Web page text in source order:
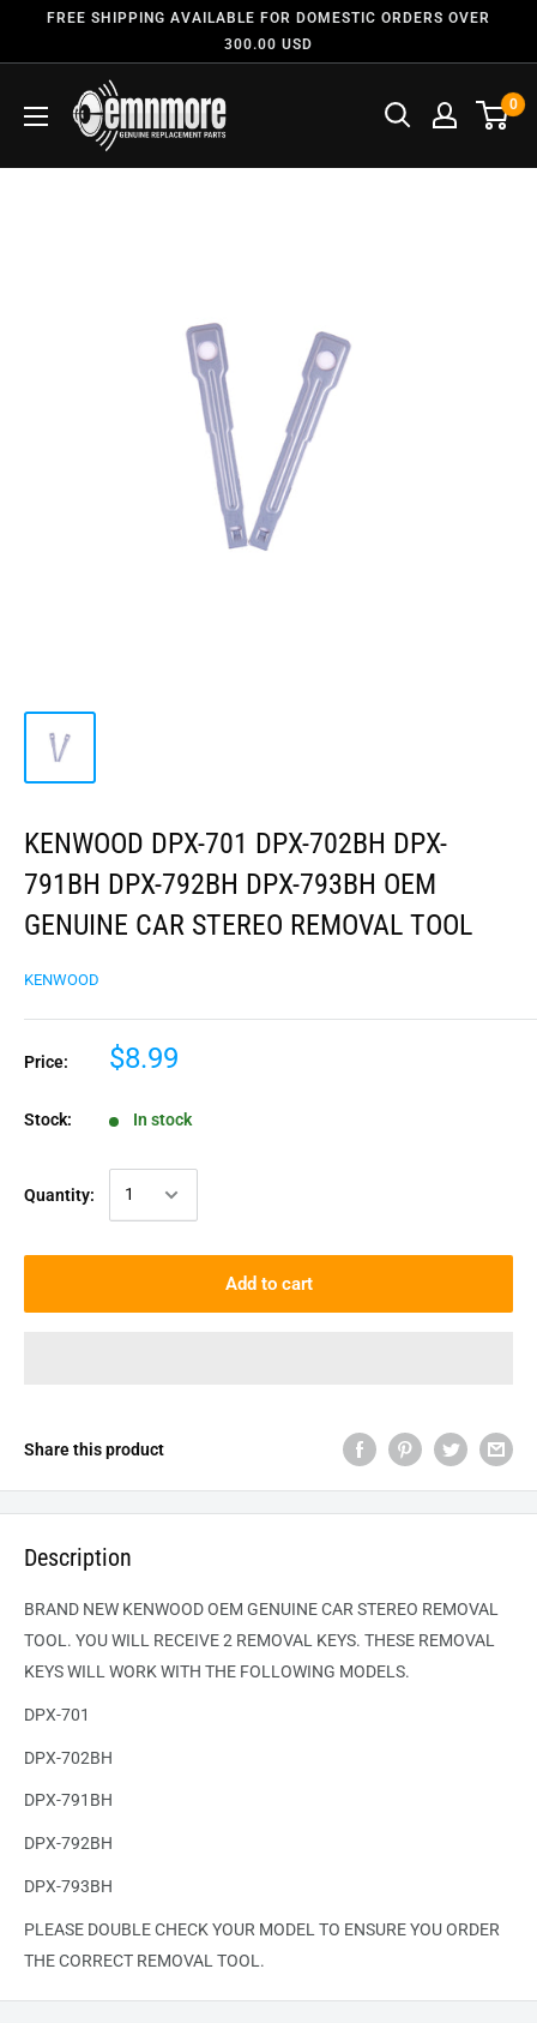
FREE SHIPPING AVAILABLE FOR DOMESTIC ORDERS OVER
300.00 USD
0
KENWOOD DPX-701 DPX-702BH DPX-
791BH DPX-792BH DPX-793BH OEM
GENUINE CAR STEREO REMOVAL TOOL
KENWOOD
Price: $8.99
Stock: In stock
Quantity:
Add to cart
Share this product
Description
BRAND NEW KENWOOD OEM GENUINE CAR STEREO REMOVAL
TOOL. YOU WILL RECEIVE 2 REMOVAL KEYS. THESE REMOVAL
KEYS WILL WORK WITH THE FOLLOWING MODELS.
DPX-701
DPX-702BH
DPX-791BH
DPX-792BH
DPX-793BH
PLEASE DOUBLE CHECK YOUR MODEL TO ENSURE YOU ORDER
THE CORRECT REMOVAL TOOL.